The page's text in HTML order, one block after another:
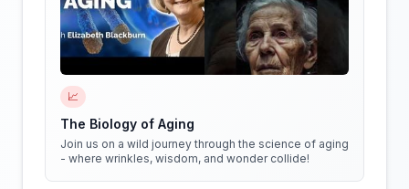
📈
The Biology of Aging
Join us on a wild journey through the science of aging
- where wrinkles, wisdom, and wonder collide!